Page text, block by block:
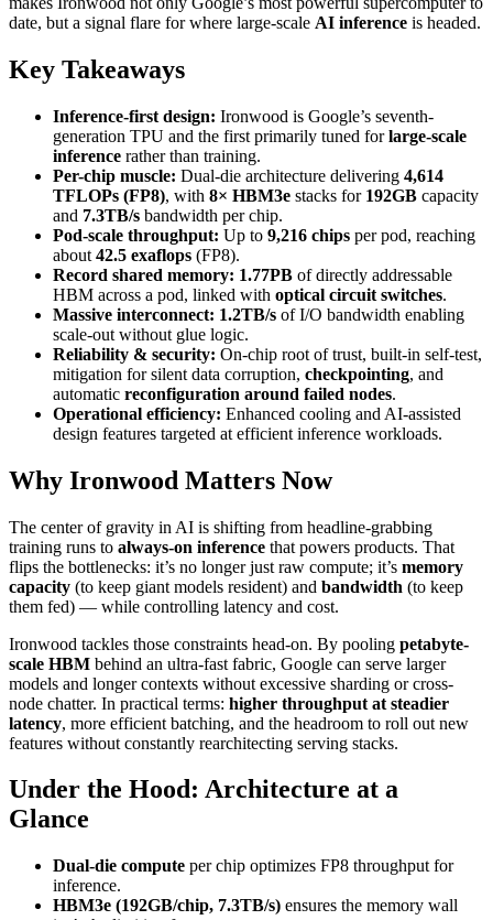
date, but a signal flare for where large-scale AI inference is headed.
Key Takeaways
Inference-first design: Ironwood is Google’s seventh-
generation TPU and the first primarily tuned forlarge-scale
inference rather than training.
Per-chip muscle: Dual-die architecture delivering 4,614
TFLOPs (FP8), with 8× HBM3e stacks for 192GB capacity
and 7.3TB/s bandwidth per chip.
Pod-scale throughput: Up to 9,216 chips per pod, reaching
about 42.5 exaflops (FP8).
Record shared memory: 1.77PB of directly addressable
HBM across a pod, linked with optical circuit switches.
Massive interconnect: 1.2TB/s of I/O bandwidth enabling
scale-out without glue logic.
Reliability & security: On-chip root of trust, built-in self-test,
mitigation for silent data corruption, checkpointing, and
automatic reconfiguration around failed nodes.
Operational efficiency: Enhanced cooling and AI-assisted
design features targeted at efficient inference workloads.
Why Ironwood Matters Now
The center of gravity in AI is shifting from headline-grabbing
training runs to always-on inference that powers products. That
flips the bottlenecks: it’s no longer just raw compute; it’s memory
capacity (to keep giant models resident) and bandwidth (to keep
them fed) — while controlling latency and cost.
Ironwood tackles those constraints head-on. By pooling petabyte-
scale HBM behind an ultra-fast fabric, Google can serve larger
models and longer contexts without excessive sharding or cross-
node chatter. In practical terms: higher throughput at steadier
latency, more efficient batching, and the headroom to roll out new
features without constantly rearchitecting serving stacks.
Under the Hood: Architecture at a
Glance
Dual-die compute per chip optimizes FP8 throughput for
inference.
HBM3e (192GB/chip, 7.3TB/s) ensures the memory wall